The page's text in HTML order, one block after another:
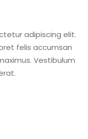
adipiscing elit.
felis accumsan
Vestibulum